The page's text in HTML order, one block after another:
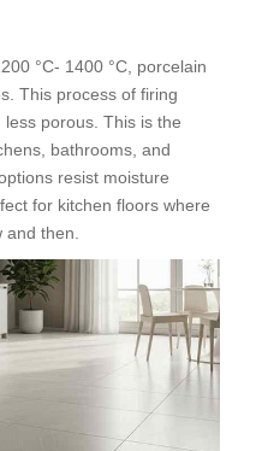
°C- 1400 °C, porcelain
This process of firing
porous. This is the
bathrooms, and
resist moisture
for kitchen floors where
and then.